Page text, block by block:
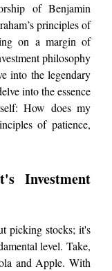
of Benjamin
principles of
on a margin of
philosophy
into the legendary
into the essence
How does my
of patience,
Investment
picking stocks; it's
level. Take,
and Apple. With